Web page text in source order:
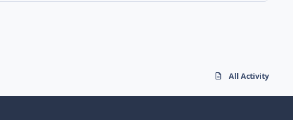
All Activity